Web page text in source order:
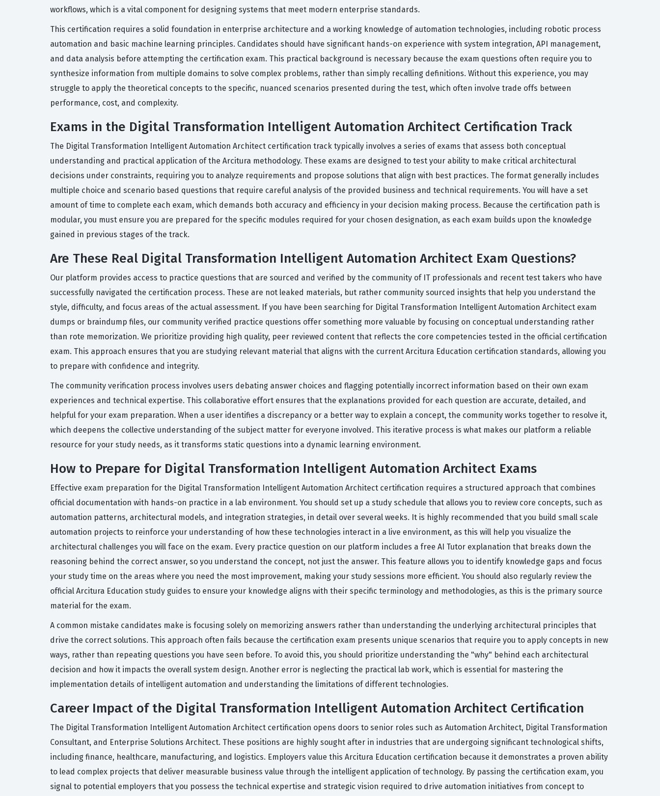
workflows, which is a vital component for designing systems that meet modern enterprise standards.
This certification requires a solid foundation in enterprise architecture and a working knowledge of automation technologies, including robotic process
automation and basic machine learning principles. Candidates should have significant hands-on experience with system integration, API management,
and data analysis before attempting the certification exam. This practical background is necessary because the exam questions often require you to
synthesize information from multiple domains to solve complex problems, rather than simply recalling definitions. Without this experience, you may
struggle to apply the theoretical concepts to the specific, nuanced scenarios presented during the test, which often involve trade offs between
performance, cost, and complexity.
Exams in the Digital Transformation Intelligent Automation Architect Certification Track
The Digital Transformation Intelligent Automation Architect certification track typically involves a series of exams that assess both conceptual
understanding and practical application of the Arcitura methodology. These exams are designed to test your ability to make critical architectural
decisions under constraints, requiring you to analyze requirements and propose solutions that align with best practices. The format generally includes
multiple choice and scenario based questions that require careful analysis of the provided business and technical requirements. You will have a set
amount of time to complete each exam, which demands both accuracy and efficiency in your decision making process. Because the certification path is
modular, you must ensure you are prepared for the specific modules required for your chosen designation, as each exam builds upon the knowledge
gained in previous stages of the track.
Are These Real Digital Transformation Intelligent Automation Architect Exam Questions?
Our platform provides access to practice questions that are sourced and verified by the community of IT professionals and recent test takers who have
successfully navigated the certification process. These are not leaked materials, but rather community sourced insights that help you understand the
style, difficulty, and focus areas of the actual assessment. If you have been searching for Digital Transformation Intelligent Automation Architect exam
dumps or braindump files, our community verified practice questions offer something more valuable by focusing on conceptual understanding rather
than rote memorization. We prioritize providing high quality, peer reviewed content that reflects the core competencies tested in the official certification
exam. This approach ensures that you are studying relevant material that aligns with the current Arcitura Education certification standards, allowing you
to prepare with confidence and integrity.
The community verification process involves users debating answer choices and flagging potentially incorrect information based on their own exam
experiences and technical expertise. This collaborative effort ensures that the explanations provided for each question are accurate, detailed, and
helpful for your exam preparation. When a user identifies a discrepancy or a better way to explain a concept, the community works together to resolve it,
which deepens the collective understanding of the subject matter for everyone involved. This iterative process is what makes our platform a reliable
resource for your study needs, as it transforms static questions into a dynamic learning environment.
How to Prepare for Digital Transformation Intelligent Automation Architect Exams
Effective exam preparation for the Digital Transformation Intelligent Automation Architect certification requires a structured approach that combines
official documentation with hands-on practice in a lab environment. You should set up a study schedule that allows you to review core concepts, such as
automation patterns, architectural models, and integration strategies, in detail over several weeks. It is highly recommended that you build small scale
automation projects to reinforce your understanding of how these technologies interact in a live environment, as this will help you visualize the
architectural challenges you will face on the exam. Every practice question on our platform includes a free AI Tutor explanation that breaks down the
reasoning behind the correct answer, so you understand the concept, not just the answer. This feature allows you to identify knowledge gaps and focus
your study time on the areas where you need the most improvement, making your study sessions more efficient. You should also regularly review the
official Arcitura Education study guides to ensure your knowledge aligns with their specific terminology and methodologies, as this is the primary source
material for the exam.
A common mistake candidates make is focusing solely on memorizing answers rather than understanding the underlying architectural principles that
drive the correct solutions. This approach often fails because the certification exam presents unique scenarios that require you to apply concepts in new
ways, rather than repeating questions you have seen before. To avoid this, you should prioritize understanding the "why" behind each architectural
decision and how it impacts the overall system design. Another error is neglecting the practical lab work, which is essential for mastering the
implementation details of intelligent automation and understanding the limitations of different technologies.
Career Impact of the Digital Transformation Intelligent Automation Architect Certification
The Digital Transformation Intelligent Automation Architect certification opens doors to senior roles such as Automation Architect, Digital Transformation
Consultant, and Enterprise Solutions Architect. These positions are highly sought after in industries that are undergoing significant technological shifts,
including finance, healthcare, manufacturing, and logistics. Employers value this Arcitura Education certification because it demonstrates a proven ability
to lead complex projects that deliver measurable business value through the intelligent application of technology. By passing the certification exam, you
signal to potential employers that you possess the technical expertise and strategic vision required to drive automation initiatives from concept to